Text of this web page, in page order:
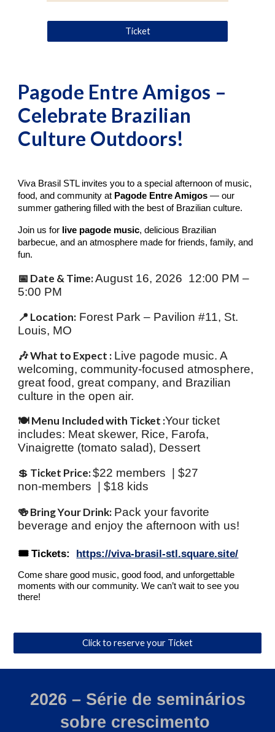
Ticket
Pagode Entre Amigos –
Celebrate Brazilian
Culture Outdoors!
Viva Brasil STL invites you to a special afternoon of music,
food, and community at Pagode Entre Amigos — our
summer gathering filled with the best of Brazilian culture.
Join us for live pagode music, delicious Brazilian
barbecue, and an atmosphere made for friends, family, and
fun.
📅 Date & Time:August 16, 2026 12:00 PM –
5:00 PM
📍 Location: Forest Park – Pavilion #11, St.
Louis, MO
🎶 What to Expect : Live pagode music. A
welcoming, community‑focused atmosphere,
great food, great company, and Brazilian
culture in the open air.
🍽️ Menu Included with Ticket :Your ticket
includes: Meat skewer, Rice, Farofa,
Vinaigrette (tomato salad), Dessert
💲 Ticket Price:$22 members | $27
non‑members | $18 kids
🍻 Bring Your Drink: Pack your favorite
beverage and enjoy the afternoon with us!
🎟️ Tickets: https://viva-brasil-stl.square.site/
Come share good music, good food, and unforgettable
moments with our community. We can’t wait to see you
there!
Click to reserve your Ticket
2026 – Série de seminários
sobre crescimento